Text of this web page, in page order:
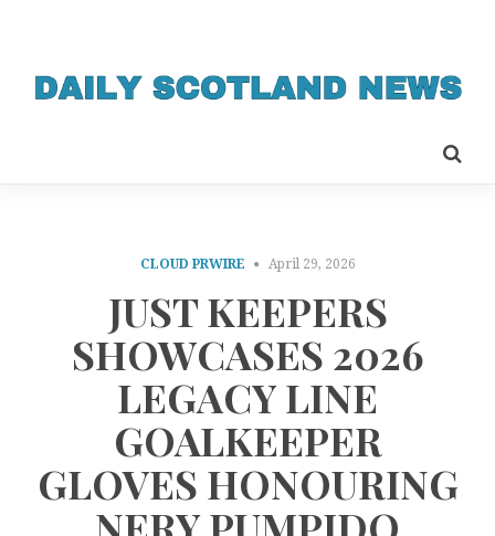
CLOUD PRWIRE April 29, 2026
JUST KEEPERS
SHOWCASES 2026
LEGACY LINE
GOALKEEPER
GLOVES HONOURING